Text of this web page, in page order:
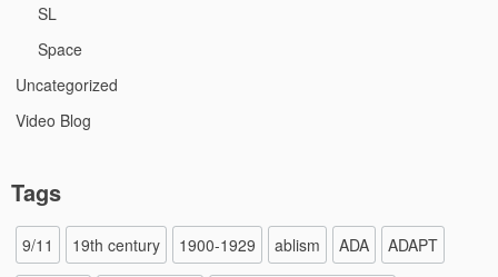
SL
Space
Uncategorized
Video Blog
Tags
9/11 19th century 1900-1929 ablism ADA ADAPT